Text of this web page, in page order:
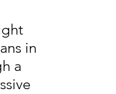
in
a